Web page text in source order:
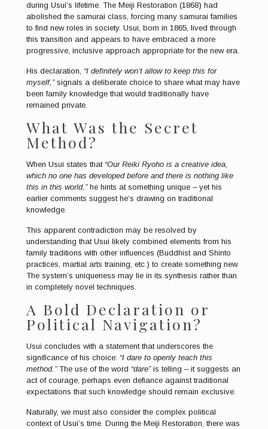
during Usui’s lifetime. The Meiji Restoration (1868) had
abolished the samurai class, forcing many samurai families
to find new roles in society. Usui, born in 1865, lived through
this transition and appears to have embraced a more
progressive, inclusive approach appropriate for the new era.
His declaration, “I definitely won’t allow to keep this for
myself,”signals a deliberate choice to share what may have
been family knowledge that would traditionally have
remained private.
What Was the Secret
Method?
When Usui states that “Our Reiki Ryoho is a creative idea,
which no one has developed before and there is nothing like
this in this world,” he hints at something unique – yet his
earlier comments suggest he’s drawing on traditional
knowledge.
This apparent contradiction may be resolved by
understanding that Usui likely combined elements from his
family traditions with other influences (Buddhist and Shinto
practices, martial arts training, etc.) to create something new.
The system’s uniqueness may lie in its synthesis rather than
in completely novel techniques.
A Bold Declaration or
Political Navigation?
Usui concludes with a statement that underscores the
significance of his choice: “I dare to openly teach this
method.” The use of the word “dare”is telling – it suggests an
act of courage, perhaps even defiance against traditional
expectations that such knowledge should remain exclusive.
Naturally, we must also consider the complex political
context of Usui’s time. During the Meiji Restoration, there was